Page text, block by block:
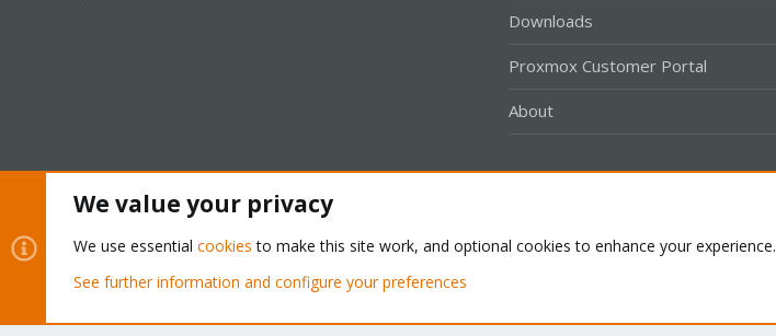
Downloads
Proxmox Customer Portal
About
Community platform by XenForo® © 2010-2026 XenForo Ltd.
We value your privacy
We use essential cookies to make this site work, and optional cookies to enhance your experience.
See further information and configure your preferences